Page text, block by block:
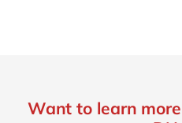
Want to learn